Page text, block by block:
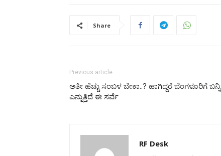
Share
Previous article
ಅತೀ ಹೆಚ್ಚು ಸಂಬಳ ಬೇಕಾ..? ಹಾಗಿದ್ದರೆ ಬೆಂಗಳೂರಿಗೆ ಬನ್ನಿ
ಎನ್ನುತ್ತಿದೆ ಈ ಸರ್ವೆ
RF Desk